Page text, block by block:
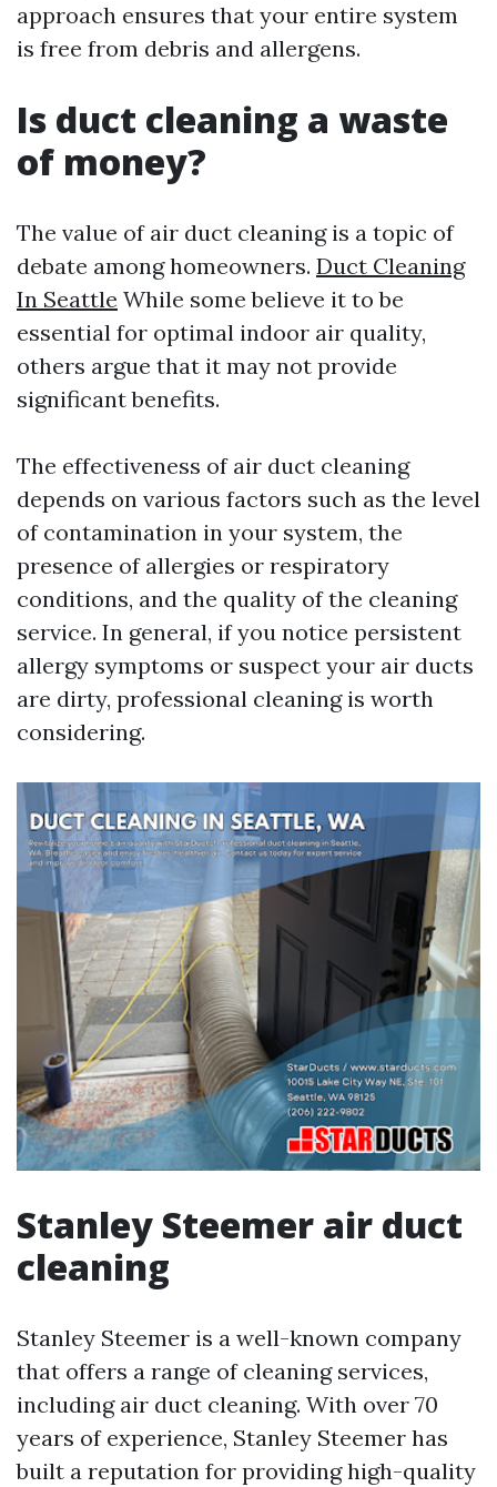
approach ensures that your entire system
is free from debris and allergens.
Is duct cleaning a waste
of money?
The value of air duct cleaning is a topic of
debate among homeowners. Duct Cleaning
In Seattle While some believe it to be
essential for optimal indoor air quality,
others argue that it may not provide
significant benefits.
The effectiveness of air duct cleaning
depends on various factors such as the level
of contamination in your system, the
presence of allergies or respiratory
conditions, and the quality of the cleaning
service. In general, if you notice persistent
allergy symptoms or suspect your air ducts
are dirty, professional cleaning is worth
considering.
Stanley Steemer air duct
cleaning
Stanley Steemer is a well-known company
that offers a range of cleaning services,
including air duct cleaning. With over 70
years of experience, Stanley Steemer has
built a reputation for providing high-quality